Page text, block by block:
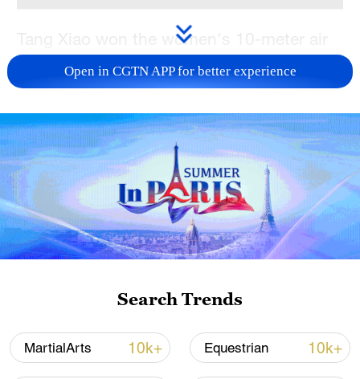
Tang Xiao won the women's 10-meter air
pistol gold medal for Guangxi Zhuang
Autonomous Region at the 15th National
Games of China in Guangzhou, south
China's Guangdong Province, on
Thursday.
The final began with two rounds of five
shots after which the shooter in last place
was eliminated every two shots. Hubei's
Ruan Mengying took the lead first ahead
of Guizhou's Qian Wei and Tokyo
Olympics mixed team winner Jiang Ranxin
of Shanghai.
Open in CGTN APP for better experience
Search Trends
MartialArts 10k+ Equestrian 10k+